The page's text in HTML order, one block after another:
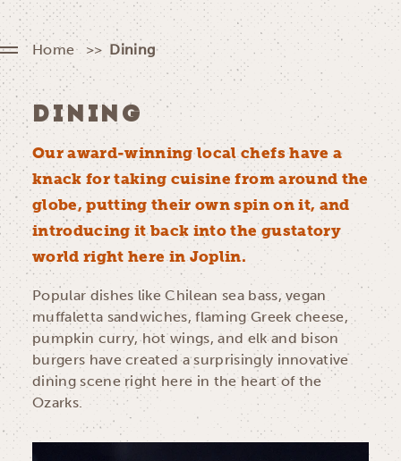
Home Dining
DINING
Our award-winning local chefs have a
knack for taking cuisine from around the
globe, putting their own spin on it, and
introducing it back into the gustatory
world right here in Joplin.
Popular dishes like Chilean sea bass, vegan
muffaletta sandwiches, flaming Greek cheese,
pumpkin curry, hot wings, and elk and bison
burgers have created a surprisingly innovative
dining scene right here in the heart of the
Ozarks.